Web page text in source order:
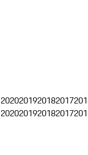
2020201920182017
2020201920182017